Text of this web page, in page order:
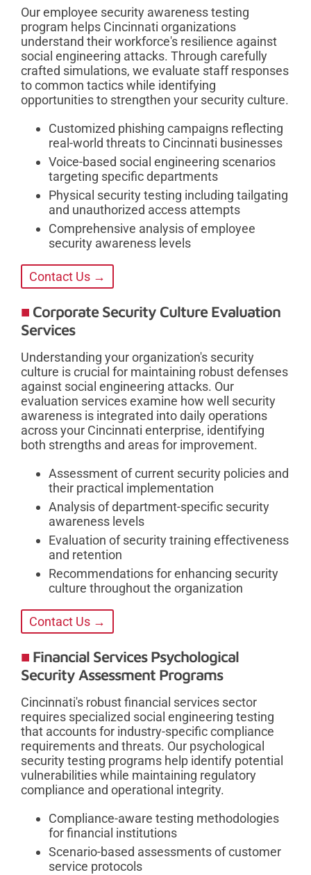
Our employee security awareness testing
program helps Cincinnati organizations
understand their workforce's resilience against
social engineering attacks. Through carefully
crafted simulations, we evaluate staff responses
to common tactics while identifying
opportunities to strengthen your security culture.
Customized phishing campaigns reflecting
real-world threats to Cincinnati businesses
Voice-based social engineering scenarios
targeting specific departments
Physical security testing including tailgating
and unauthorized access attempts
Comprehensive analysis of employee
security awareness levels
Contact Us →
Corporate Security Culture Evaluation
Services
Understanding your organization's security
culture is crucial for maintaining robust defenses
against social engineering attacks. Our
evaluation services examine how well security
awareness is integrated into daily operations
across your Cincinnati enterprise, identifying
both strengths and areas for improvement.
Assessment of current security policies and
their practical implementation
Analysis of department-specific security
awareness levels
Evaluation of security training effectiveness
and retention
Recommendations for enhancing security
culture throughout the organization
Contact Us →
Financial Services Psychological
Security Assessment Programs
Cincinnati's robust financial services sector
requires specialized social engineering testing
that accounts for industry-specific compliance
requirements and threats. Our psychological
security testing programs help identify potential
vulnerabilities while maintaining regulatory
compliance and operational integrity.
Compliance-aware testing methodologies
for financial institutions
Scenario-based assessments of customer
service protocols